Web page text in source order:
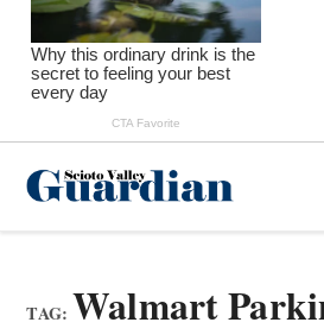
TAG: Walmart